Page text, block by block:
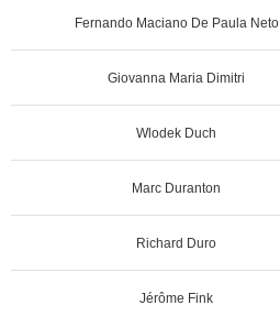
Fernando Maciano De Paula Neto
Giovanna Maria Dimitri
Wlodek Duch
Marc Duranton
Richard Duro
Jérôme Fink